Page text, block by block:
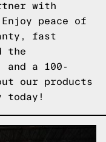
with
peace of
fast
the
a 100-
our products
today!